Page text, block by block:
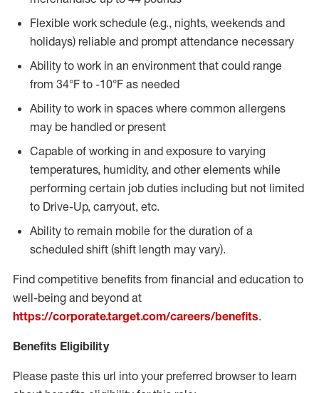
Flexible work schedule (e.g., nights, weekends and
holidays) reliable and prompt attendance necessary
Ability to work in an environment that could range
from 34°F to -10°F as needed
Ability to work in spaces where common allergens
may be handled or present
Capable of working in and exposure to varying
temperatures, humidity, and other elements while
performing certain job duties including but not limited
to Drive-Up, carryout, etc.
Ability to remain mobile for the duration of a
scheduled shift (shift length may vary).
Find competitive benefits from financial and education to
well-being and beyond at
https://corporate.target.com/careers/benefits.
Benefits Eligibility
Please paste this url into your preferred browser to learn